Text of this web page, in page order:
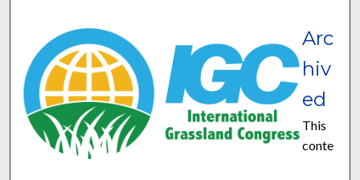
Arc
hiv
ed
This
conte